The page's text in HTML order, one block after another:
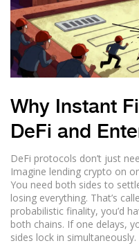
Why Instant
DeFi and
DeFi protocols don’t just
Imagine lending crypto on
You need both sides to
losing everything. That’s
probabilistic finality, you’d
both chains. If one delays,
sides lock in